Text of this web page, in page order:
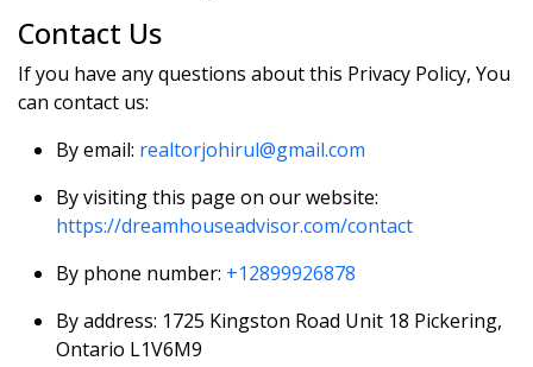
Contact Us
If you have any questions about this Privacy Policy, You
can contact us:
By email: realtorjohirul@gmail.com
By visiting this page on our website:
https://dreamhouseadvisor.com/contact
By phone number: +12899926878
By address: 1725 Kingston Road Unit 18 Pickering,
Ontario L1V6M9